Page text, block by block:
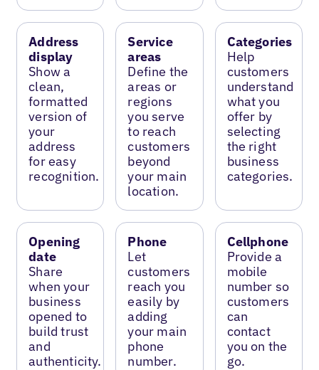
Address
display
Show a
clean,
formatted
version of
your
address
for easy
recognition.
Service
areas
Define the
areas or
regions
you serve
to reach
customers
beyond
your main
location.
Categories
Help
customers
understand
what you
offer by
selecting
the right
business
categories.
Opening
date
Share
when your
business
opened to
build trust
and
authenticity.
Phone
Let
customers
reach you
easily by
adding
your main
phone
number.
Cellphone
Provide a
mobile
number so
customers
can
contact
you on the
go.